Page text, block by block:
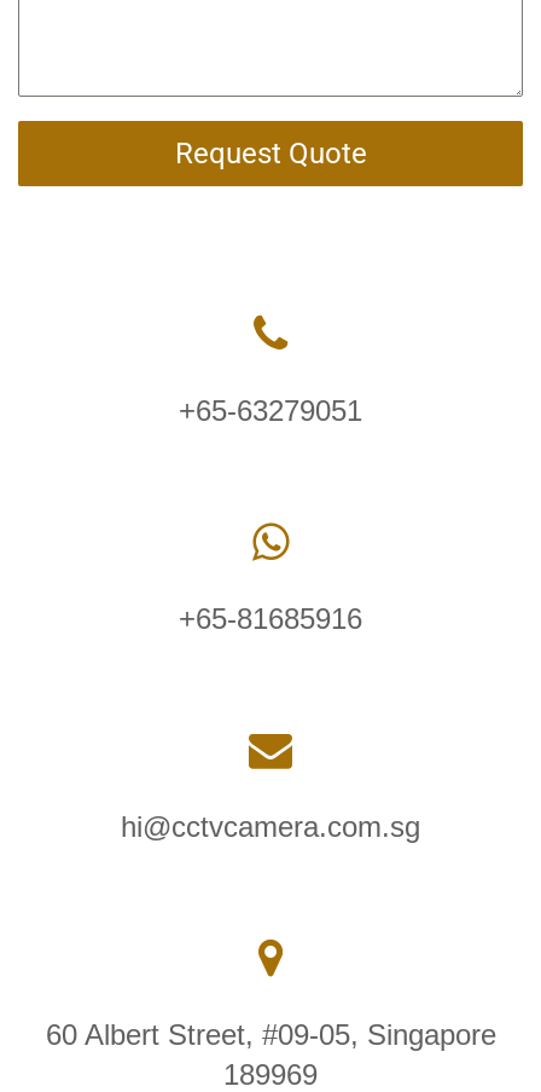
Request Quote
+65-63279051
+65-81685916
hi@cctvcamera.com.sg
60 Albert Street, #09-05, Singapore
189969